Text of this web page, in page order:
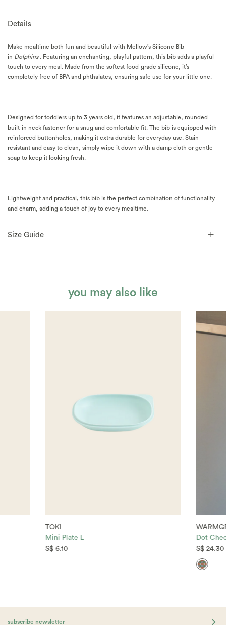
Details
Make mealtime both fun and beautiful with Mellow’s Silicone Bib
in Dolphins . Featuring an enchanting, playful pattern, this bib adds a playful
touch to every meal. Made from the softest food-grade silicone, it’s
completely free of BPA and phthalates, ensuring safe use for your little one.
Designed for toddlers up to 3 years old, it features an adjustable, rounded
built-in neck fastener for a snug and comfortable fit. The bib is equipped with
reinforced buttonholes, making it extra durable for everyday use. Stain-
resistant and easy to clean, simply wipe it down with a damp cloth or gentle
soap to keep it looking fresh.
Lightweight and practical, this bib is the perfect combination of functionality
and charm, adding a touch of joy to every mealtime.
Size Guide
you may also like
TOKI
Mini Plate L
S$ 6.10
Dot
S$ 24.30